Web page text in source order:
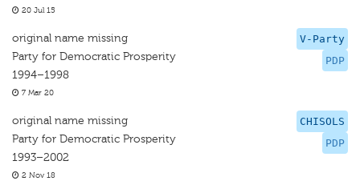
20 Jul 15
V-Party
PDP
original name missing
Party for Democratic Prosperity
1994–1998
7 Mar 20
CHISOLS
PDP
original name missing
Party for Democratic Prosperity
1993–2002
2 Nov 18